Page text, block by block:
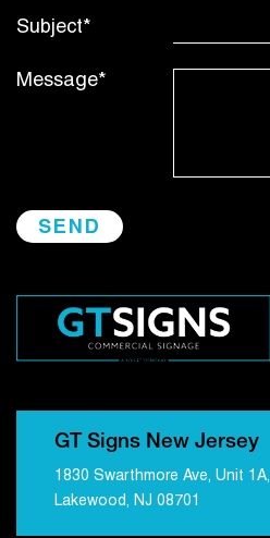
Subject*
Message*
GT Signs New Jersey
1830 Swarthmore Ave, Unit 1A,
Lakewood, NJ 08701